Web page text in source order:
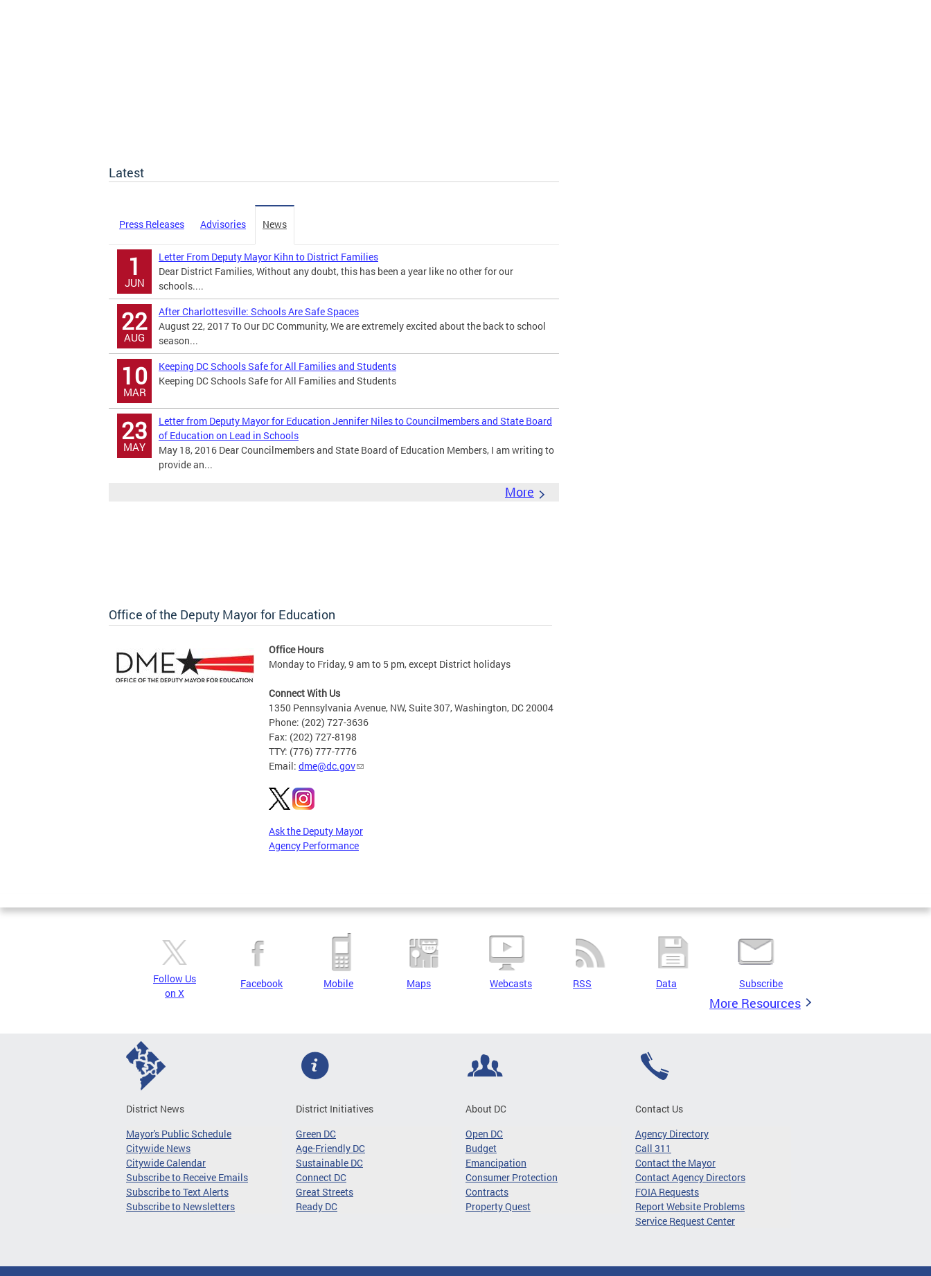
Latest
Press Releases Advisories News
1
JUN
Letter From Deputy Mayor Kihn to District Families
Dear District Families, Without any doubt, this has been a year like no other for our
schools....
22
AUG
After Charlottesville: Schools Are Safe Spaces
August 22, 2017 To Our DC Community, We are extremely excited about the back to school
season...
10
MAR
Keeping DC Schools Safe for All Families and Students
Keeping DC Schools Safe for All Families and Students
23
MAY
Letter from Deputy Mayor for Education Jennifer Niles to Councilmembers and State Board
of Education on Lead in Schools
May 18, 2016 Dear Councilmembers and State Board of Education Members, I am writing to
provide an...
More
Office of the Deputy Mayor for Education
Office Hours
Monday to Friday, 9 am to 5 pm, except District holidays
Connect With Us
1350 Pennsylvania Avenue, NW, Suite 307, Washington, DC 20004
Phone: (202) 727-3636
Fax: (202) 727-8198
TTY: (776) 777-7776
Email: dme@dc.gov
Ask the Deputy Mayor
Agency Performance
Pages
Follow Us
on X
Facebook Mobile Maps Webcasts RSS Data Subscribe
More Resources
District News
Mayor's Public Schedule
Citywide News
Citywide Calendar
Subscribe to Receive Emails
Subscribe to Text Alerts
Subscribe to Newsletters
District Initiatives
Green DC
Age-Friendly DC
Sustainable DC
Connect DC
Great Streets
Ready DC
About DC
Open DC
Budget
Emancipation
Consumer Protection
Contracts
Property Quest
Contact Us
Agency Directory
Call 311
Contact the Mayor
Contact Agency Directors
FOIA Requests
Report Website Problems
Service Request Center